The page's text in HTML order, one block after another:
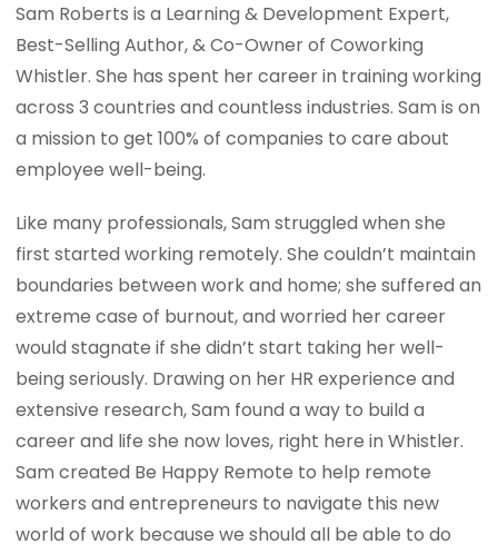
Sam Roberts is a Learning & Development Expert,
Best-Selling Author, & Co-Owner of Coworking
Whistler. She has spent her career in training working
across 3 countries and countless industries. Sam is on
a mission to get 100% of companies to care about
employee well-being.
Like many professionals, Sam struggled when she
first started working remotely. She couldn’t maintain
boundaries between work and home; she suffered an
extreme case of burnout, and worried her career
would stagnate if she didn’t start taking her well-
being seriously. Drawing on her HR experience and
extensive research, Sam found a way to build a
career and life she now loves, right here in Whistler.
Sam created Be Happy Remote to help remote
workers and entrepreneurs to navigate this new
world of work because we should all be able to do